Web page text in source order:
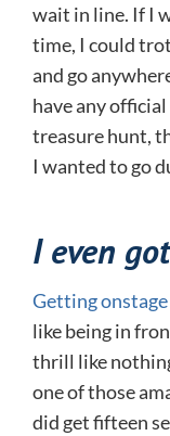
wait in line. If I
time, I could
and go
have any
treasure hunt,
I wanted to go
I even
Getting
like being in
thrill like
one of those
did get fifteen